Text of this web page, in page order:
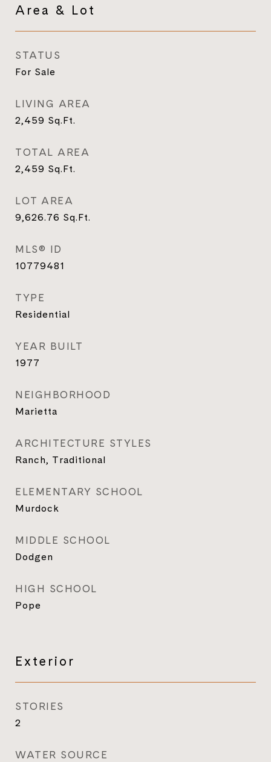
Area & Lot
STATUS
For Sale
LIVING AREA
2,459 Sq.Ft.
TOTAL AREA
2,459 Sq.Ft.
LOT AREA
9,626.76 Sq.Ft.
MLS® ID
10779481
TYPE
Residential
YEAR BUILT
1977
NEIGHBORHOOD
Marietta
ARCHITECTURE STYLES
Ranch, Traditional
ELEMENTARY SCHOOL
Murdock
MIDDLE SCHOOL
Dodgen
HIGH SCHOOL
Pope
Exterior
STORIES
2
WATER SOURCE